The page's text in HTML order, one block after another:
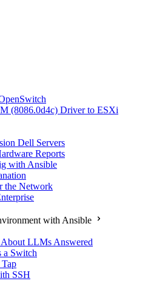
(8086.0d4c) Driver to ESXi
Dell Servers
Reports
with Ansible
the Network
with Ansible
LLMs Answered
a Switch
SSH